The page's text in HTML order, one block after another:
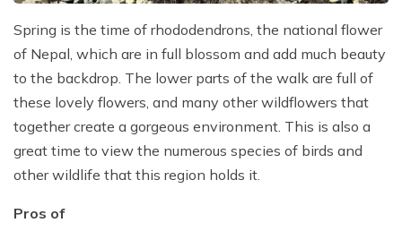
Spring is the time of rhododendrons, the national flower
of Nepal, which are in full blossom and add much beauty
to the backdrop. The lower parts of the walk are full of
these lovely flowers, and many other wildflowers that
together create a gorgeous environment. This is also a
great time to view the numerous species of birds and
other wildlife that this region holds it.
Pros of